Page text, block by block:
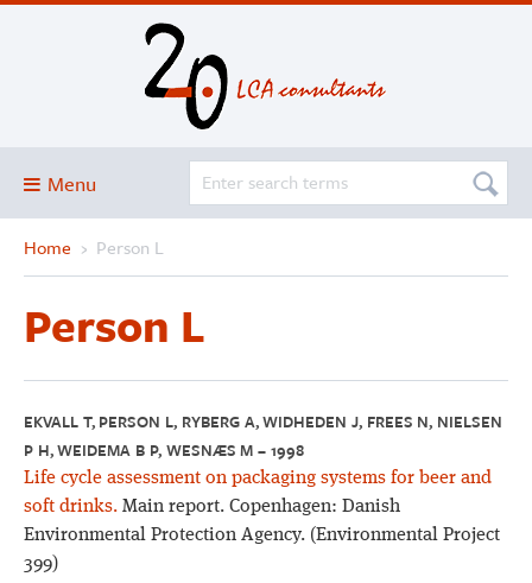
Menu
Blog
Services and solutions
Projects
Publications
Club
SimaPro
Home › Person L
Person L
EKVALL T, PERSON L, RYBERG A, WIDHEDEN J, FREES N, NIELSEN
P H, WEIDEMA B P, WESNÆS M – 1998
Life cycle assessment on packaging systems for beer and
soft drinks. Main report. Copenhagen: Danish
Environmental Protection Agency. (Environmental Project
399)